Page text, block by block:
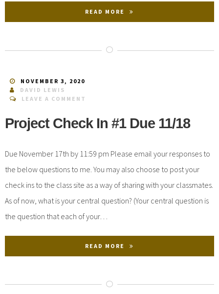
READ MORE
NOVEMBER 3, 2020
DAVID LEWIS
LEAVE A COMMENT
Project Check In #1 Due 11/18
Due November 17th by 11:59 pm Please email your responses to
the below questions to me. You may also choose to post your
check ins to the class site as a way of sharing with your classmates.
As of now, what is your central question? (Your central question is
the question that each of your…
READ MORE